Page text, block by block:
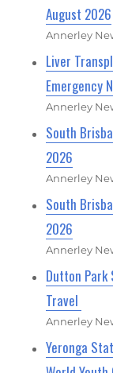
August 2026
Annerley
Liver
Emergency
Annerley
South
2026
Annerley
South
2026
Annerley
Dutton Park
Travel
Annerley
Yeronga